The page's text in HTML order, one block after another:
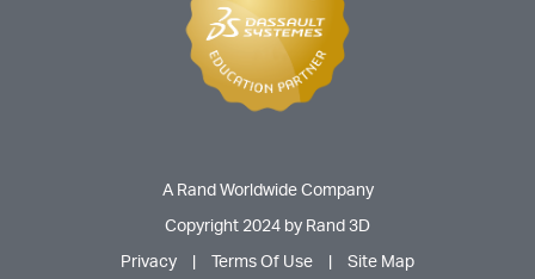
A Rand Worldwide Company
Copyright 2024 by Rand 3D
Privacy Terms Of Use Site Map